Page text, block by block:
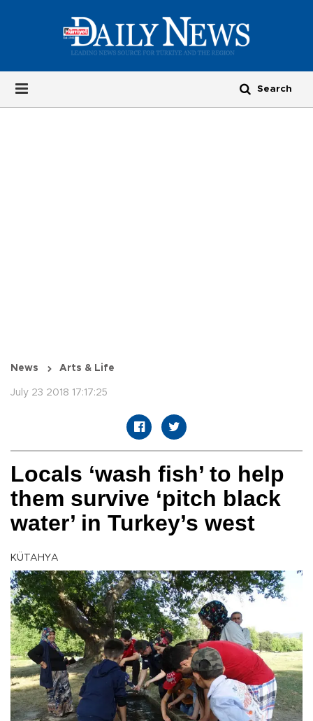
News Arts & Life
July 23 2018 17:17:25
Locals ‘wash fish’ to help
them survive ‘pitch black
water’ in Turkey’s west
KÜTAHYA